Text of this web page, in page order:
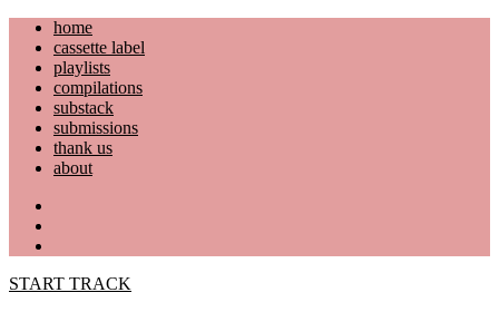
Skip
content
home
cassette label
playlists
compilations
substack
submissions
thank us
about
START TRACK